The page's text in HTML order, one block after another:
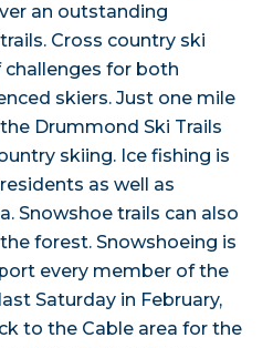
an outstanding
Cross country ski
for both
skiers. Just one mile
Drummond Ski Trails
skiing. Ice fishing is
as well as
Snowshoe trails can also
forest. Snowshoeing is
every member of the
Saturday in February,
to the Cable area for the